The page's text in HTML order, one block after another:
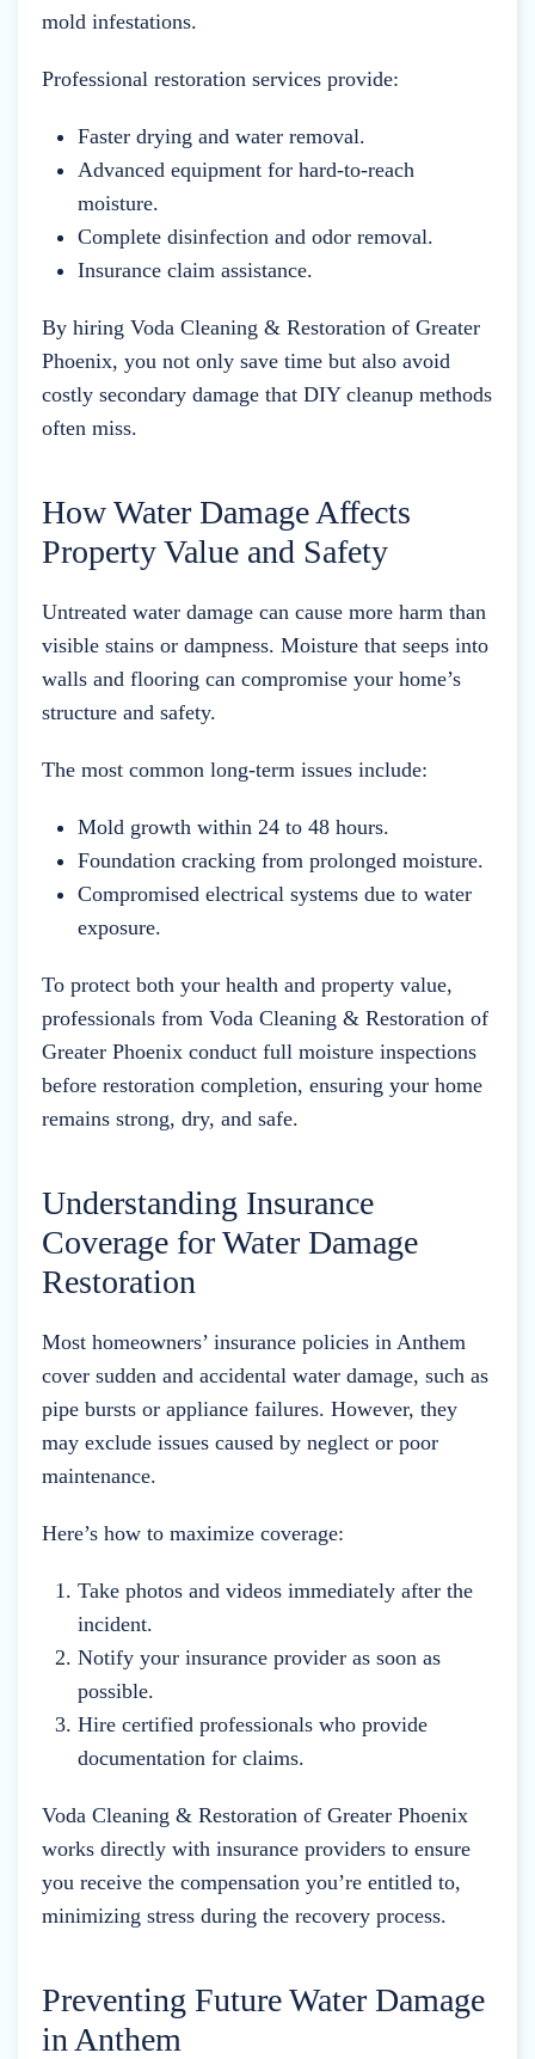
mold infestations.
Professional restoration services provide:
Faster drying and water removal.
Advanced equipment for hard-to-reach
moisture.
Complete disinfection and odor removal.
Insurance claim assistance.
By hiring Voda Cleaning & Restoration of Greater
Phoenix, you not only save time but also avoid
costly secondary damage that DIY cleanup methods
often miss.
How Water Damage Affects
Property Value and Safety
Untreated water damage can cause more harm than
visible stains or dampness. Moisture that seeps into
walls and flooring can compromise your home’s
structure and safety.
The most common long-term issues include:
Mold growth within 24 to 48 hours.
Foundation cracking from prolonged moisture.
Compromised electrical systems due to water
exposure.
To protect both your health and property value,
professionals from Voda Cleaning & Restoration of
Greater Phoenix conduct full moisture inspections
before restoration completion, ensuring your home
remains strong, dry, and safe.
Understanding Insurance
Coverage for Water Damage
Restoration
Most homeowners’ insurance policies in Anthem
cover sudden and accidental water damage, such as
pipe bursts or appliance failures. However, they
may exclude issues caused by neglect or poor
maintenance.
Here’s how to maximize coverage:
Take photos and videos immediately after the
incident.
Notify your insurance provider as soon as
possible.
Hire certified professionals who provide
documentation for claims.
Voda Cleaning & Restoration of Greater Phoenix
works directly with insurance providers to ensure
you receive the compensation you’re entitled to,
minimizing stress during the recovery process.
Preventing Future Water Damage
in Anthem